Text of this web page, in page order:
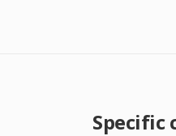
Specific